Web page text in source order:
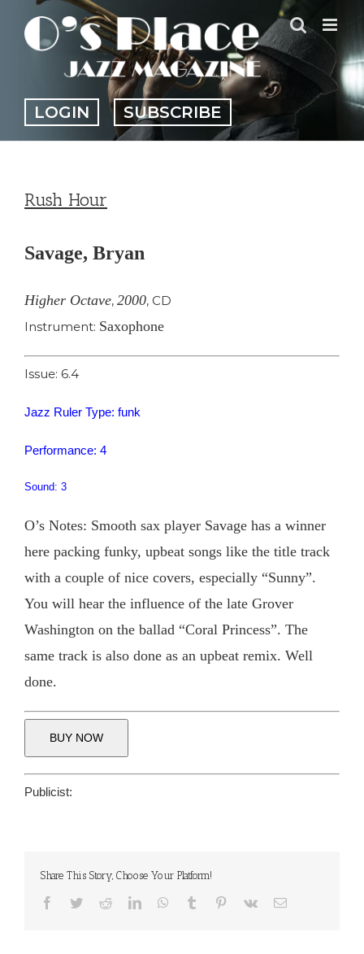
content
LOGIN SUBSCRIBE
Rush Hour
Savage, Bryan
Higher Octave, 2000, CD
Instrument: Saxophone
Issue: 6.4
Jazz Ruler Type: funk
Performance: 4
Sound: 3
O’s Notes: Smooth sax player Savage has a winner
here packing funky, upbeat songs like the title track
with a couple of nice covers, especially “Sunny”.
You will hear the influence of the late Grover
Washington on the ballad “Coral Princess”. The
same track is also done as an upbeat remix. Well
done.
BUY NOW
Publicist:
Share This Story, Choose Your Platform!
Facebook
TwitterRedditLinkedInWhatsApp
Tumblr Pinterest
Vk Email